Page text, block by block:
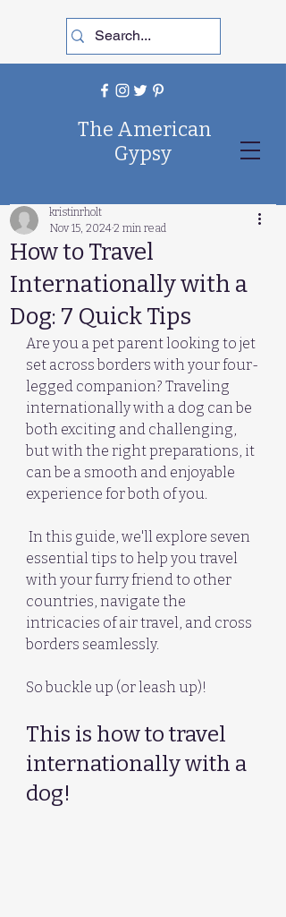
The American
Gypsy
How to Travel
Internationally with a
Dog: 7 Quick Tips
kristinrholt
Nov 15, 20242 min read
Are you a pet parent looking to jet
set across borders with your four-
legged companion? Traveling
internationally with a dog can be
both exciting and challenging,
but with the right preparations, it
can be a smooth and enjoyable
experience for both of you.
essential tips to help you travel
with your furry friend to other
countries, navigate the
intricacies of air travel, and cross
borders seamlessly.
So buckle up (or leash up)!
This is how to travel
internationally with a
dog!